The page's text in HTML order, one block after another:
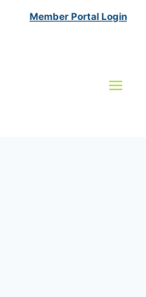
Member Portal Login